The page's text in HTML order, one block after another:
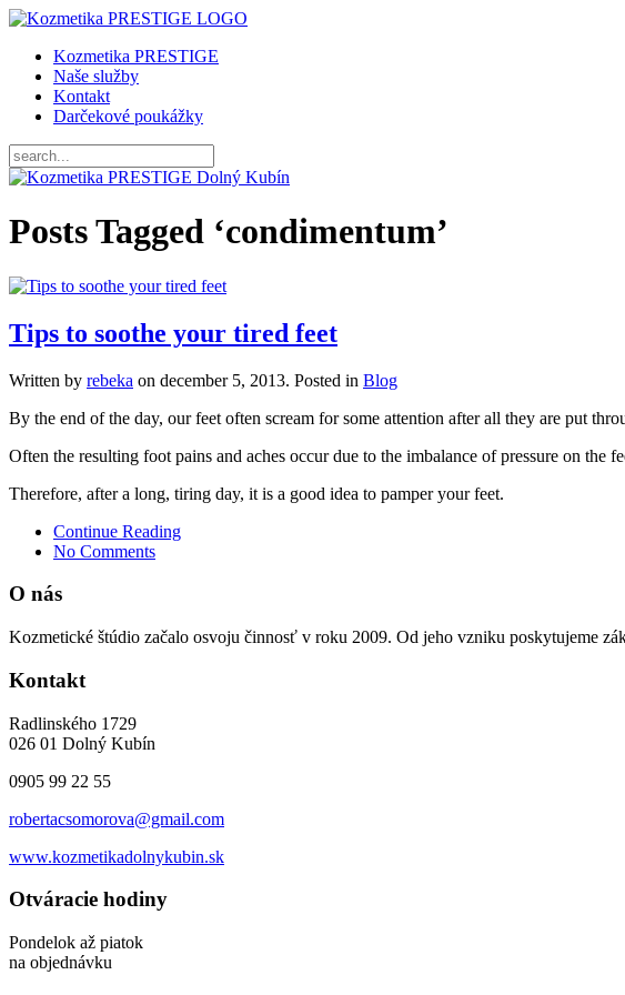
Kozmetika PRESTIGE
Naše služby
Kontakt
Darčekové poukážky
Posts Tagged ‘condimentum’
Tips to soothe your tired feet
Written by rebeka on december 5, 2013. Posted in Blog
By the end of the day, our feet often scream for some attention after all they are put
Often the resulting foot pains and aches occur due to the imbalance of pressure on the
Therefore, after a long, tiring day, it is a good idea to pamper your feet.
Continue Reading
No Comments
O nás
Kozmetické štúdio začalo osvoju činnosť v roku 2009. Od jeho vzniku poskytujeme
Kontakt
Radlinského 1729
026 01 Dolný Kubín
0905 99 22 55
robertacsomorova@gmail.com
www.kozmetikadolnykubin.sk
Otváracie hodiny
Pondelok až piatok
na objednávku